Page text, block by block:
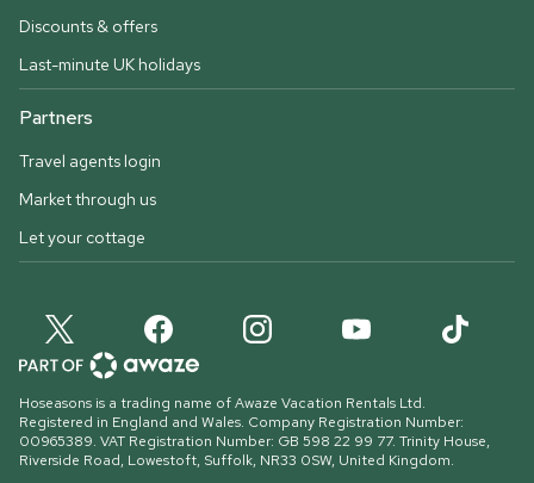
Discounts & offers
Last-minute UK holidays
Partners
Travel agents login
Market through us
Let your cottage
Hoseasons is a trading name of Awaze Vacation Rentals Ltd.
Registered in England and Wales. Company Registration Number:
00965389. VAT Registration Number: GB 598 22 99 77. Trinity House,
Riverside Road, Lowestoft, Suffolk, NR33 0SW, United Kingdom.